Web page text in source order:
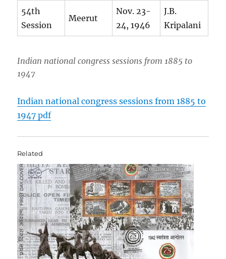
54th
Session
Meerut
Nov. 23-
24, 1946
J.B.
Kripalani
Indian national congress sessions from 1885 to
1947
Indian national congress sessions from 1885 to
1947 pdf
Related